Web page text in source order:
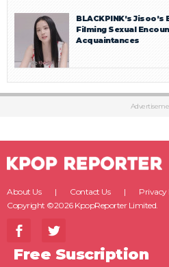
BLACKPINK’s
Filming Sexual
Acquaintances
About Us Contact Us Privacy
Copyright ©2026 KpopReporter Limited.
Free Suscription